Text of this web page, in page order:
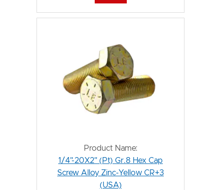
Product Name:
1/4"-20X2" (Pt) Gr.8 Hex Cap
Screw Alloy Zinc-Yellow CR+3
(USA)